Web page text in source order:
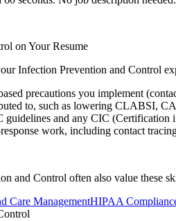
on Your Resume
Infection Prevention and Control
precautions you implement
to, such as lowering CLABSI,
and any CIC (Certification
work, including contact
and Control often also value these
Care ManagementHIPAA